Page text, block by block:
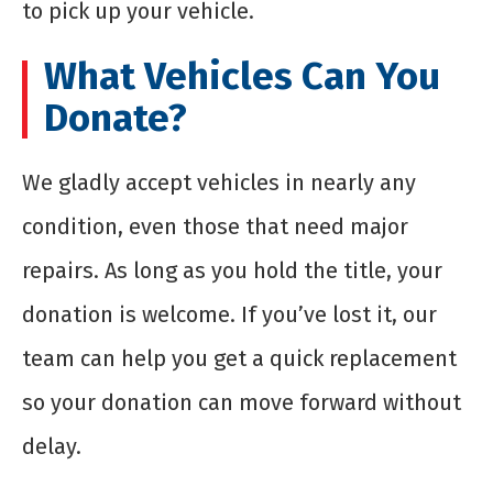
to pick up your vehicle.
What Vehicles Can You
Donate?
We gladly accept vehicles in nearly any
condition, even those that need major
repairs. As long as you hold the title, your
donation is welcome. If you’ve lost it, our
team can help you get a quick replacement
so your donation can move forward without
delay.